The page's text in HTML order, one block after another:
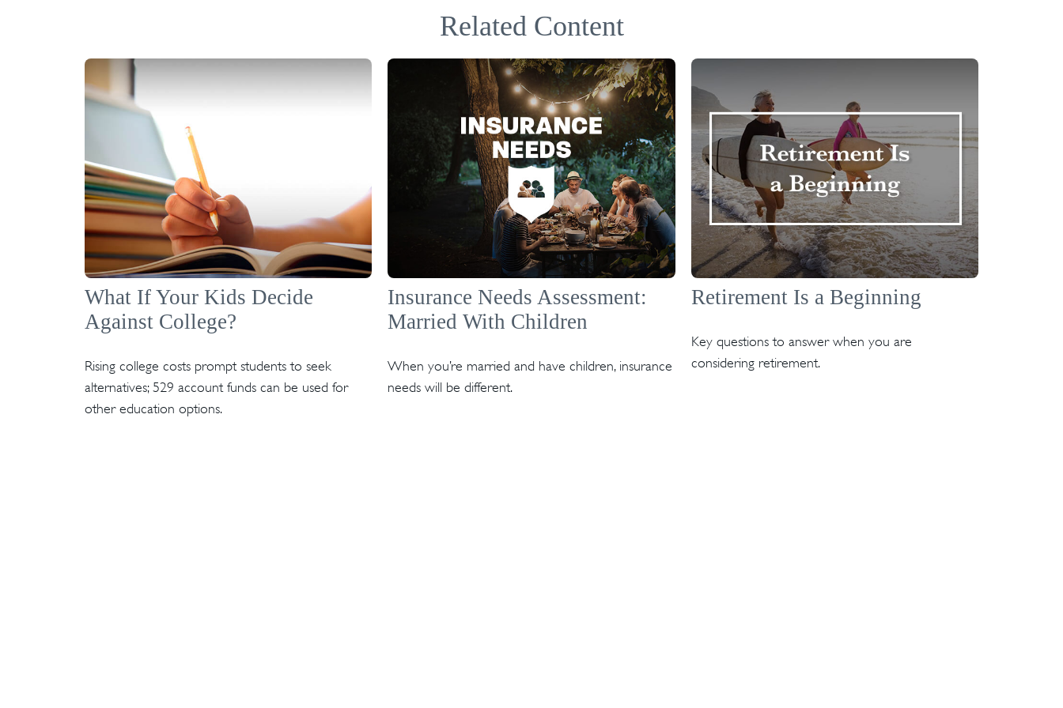
Related Content
What If Your Kids Decide
Against College?
Rising college costs prompt students to seek
alternatives; 529 account funds can be used for
other education options.
Insurance Needs Assessment:
Married With Children
When you’re married and have children, insurance
needs will be different.
Retirement Is a Beginning
Key questions to answer when you are
considering retirement.